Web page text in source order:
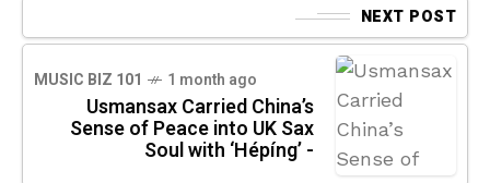
NEXT POST
MUSIC BIZ 101 1 month ago
Usmansax Carried China’s
Sense of Peace into UK Sax
Soul with ‘Hépíng’ -